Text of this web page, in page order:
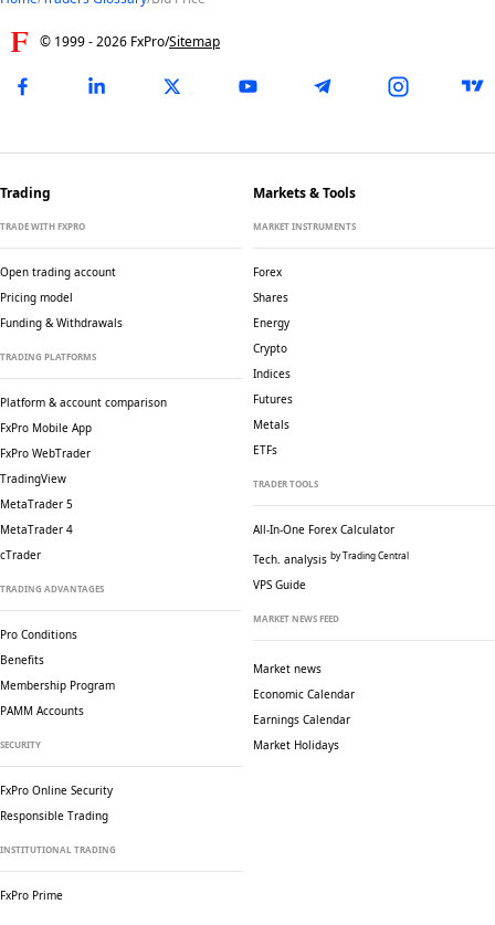
© 1999 -2026 FxPro/Sitemap
Trading
TRADE WITH FXPRO
Open trading account
Pricing model
Funding & Withdrawals
TRADING PLATFORMS
Platform & account comparison
FxPro Mobile App
FxPro WebTrader
TradingView
MetaTrader 5
MetaTrader 4
cTrader
TRADING ADVANTAGES
Pro Conditions
Benefits
Membership Program
PAMM Accounts
SECURITY
FxPro Online Security
Responsible Trading
INSTITUTIONAL TRADING
FxPro Prime
Markets & Tools
MARKET INSTRUMENTS
Forex
Shares
Energy
Crypto
Indices
Futures
Metals
ETFs
TRADER TOOLS
All-In-One Forex Calculator
Tech. analysis by Trading Central
VPS Guide
MARKET NEWS FEED
Market news
Economic Calendar
Earnings Calendar
Market Holidays